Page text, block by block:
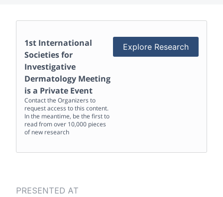
1st International
Societies for
Investigative
Dermatology Meeting
is a Private Event
Contact the Organizers to
request access to this content.
In the meantime, be the first to
read from over 10,000 pieces
of new research
Explore Research
PRESENTED AT